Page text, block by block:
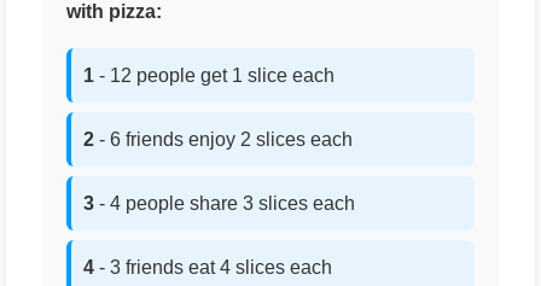
with pizza:
1 - 12 people get 1 slice each
2 - 6 friends enjoy 2 slices each
3 - 4 people share 3 slices each
4 - 3 friends eat 4 slices each